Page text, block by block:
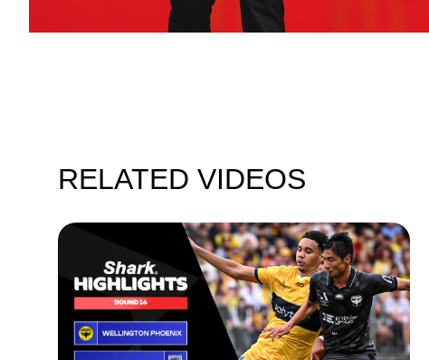
RELATED VIDEOS